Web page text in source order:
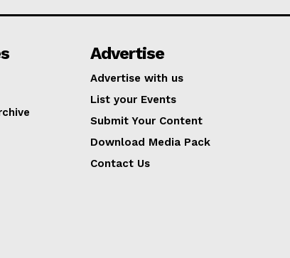
Advertise
Advertise with us
List your Events
Submit Your Content
Download Media Pack
Contact Us